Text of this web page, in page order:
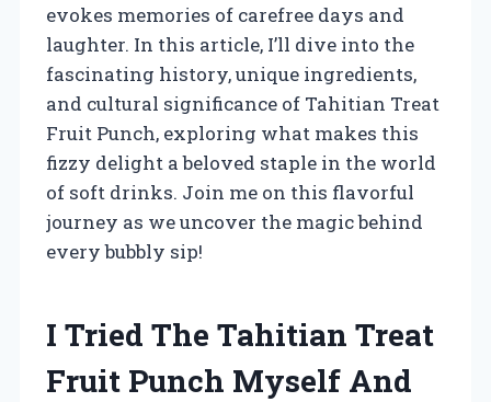
evokes memories of carefree days and
laughter. In this article, I’ll dive into the
fascinating history, unique ingredients,
and cultural significance of Tahitian Treat
Fruit Punch, exploring what makes this
fizzy delight a beloved staple in the world
of soft drinks. Join me on this flavorful
journey as we uncover the magic behind
every bubbly sip!
I Tried The Tahitian Treat
Fruit Punch Myself And